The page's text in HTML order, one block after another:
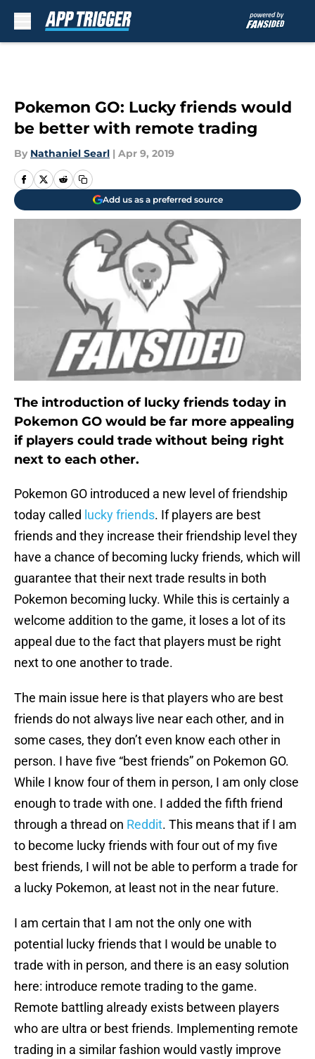
Pokemon GO: Lucky friends would
be better with remote trading
By Nathaniel Searl | Apr 9, 2019
Add us as a preferred source
The introduction of lucky friends today in
Pokemon GO would be far more appealing
if players could trade without being right
next to each other.
Pokemon GO introduced a new level of friendship
today called lucky friends. If players are best
friends and they increase their friendship level they
have a chance of becoming lucky friends, which will
guarantee that their next trade results in both
Pokemon becoming lucky. While this is certainly a
welcome addition to the game, it loses a lot of its
appeal due to the fact that players must be right
next to one another to trade.
The main issue here is that players who are best
friends do not always live near each other, and in
some cases, they don’t even know each other in
person. I have five “best friends” on Pokemon GO.
While I know four of them in person, I am only close
enough to trade with one. I added the fifth friend
through a thread on Reddit. This means that if I am
to become lucky friends with four out of my five
best friends, I will not be able to perform a trade for
a lucky Pokemon, at least not in the near future.
I am certain that I am not the only one with
potential lucky friends that I would be unable to
trade with in person, and there is an easy solution
here: introduce remote trading to the game.
Remote battling already exists between players
who are ultra or best friends. Implementing remote
trading in a similar fashion would vastly improve